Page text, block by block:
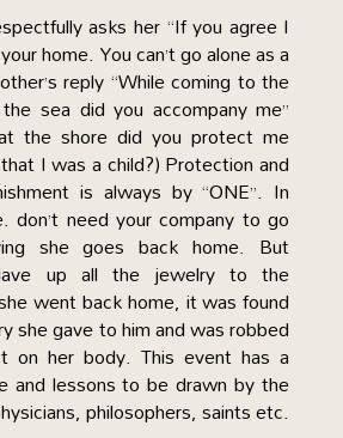
asks her “If you agree I
home. You can’t go alone as a
reply “While coming to the
sea did you accompany me”
the shore did you protect me
I was a child?) Protection and
is always by “ONE”. In
don’t need your company to go
she goes back home. But
up all the jewelry to the
went back home, it was found
she gave to him and was robbed
on her body. This event has a
and lessons to be drawn by the
philosophers, saints etc.